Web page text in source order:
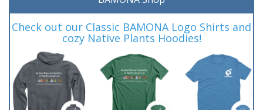
Check out our Classic BAMONA Logo Shirts and
cozy Native Plants Hoodies!